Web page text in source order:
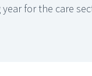
for the care